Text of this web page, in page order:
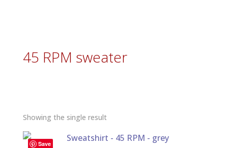
45 RPM sweater
Showing the single result
Save